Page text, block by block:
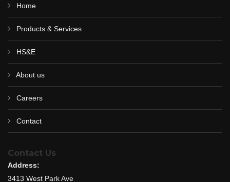
Home
Products & Services
HS&E
About us
Careers
Contact
Contact Us
Address:
3413 West Park Ave